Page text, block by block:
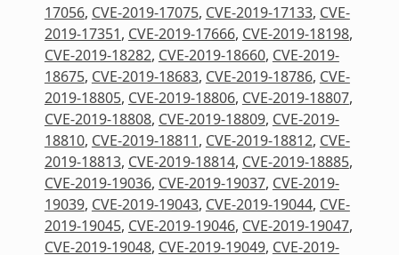
17056, CVE-2019-17075, CVE-2019-17133, CVE-
2019-17351, CVE-2019-17666, CVE-2019-18198,
CVE-2019-18282, CVE-2019-18660, CVE-2019-
18675, CVE-2019-18683, CVE-2019-18786, CVE-
2019-18805, CVE-2019-18806, CVE-2019-18807,
CVE-2019-18808, CVE-2019-18809, CVE-2019-
18810, CVE-2019-18811, CVE-2019-18812, CVE-
2019-18813, CVE-2019-18814, CVE-2019-18885,
CVE-2019-19036, CVE-2019-19037, CVE-2019-
19039, CVE-2019-19043, CVE-2019-19044, CVE-
2019-19045, CVE-2019-19046, CVE-2019-19047,
CVE-2019-19048, CVE-2019-19049, CVE-2019-